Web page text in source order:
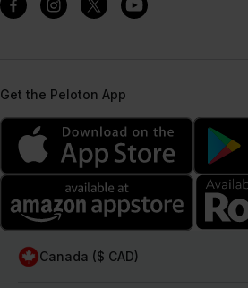
Get the Peloton App
Canada ($ CAD)